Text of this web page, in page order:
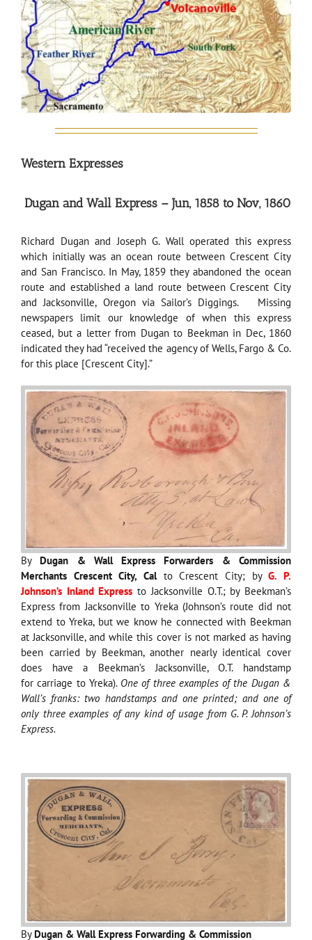
Western Expresses
Dugan and Wall Express – Jun, 1858 to Nov, 1860
Richard Dugan and Joseph G. Wall operated this express
which initially was an ocean route between Crescent City
and San Francisco. In May, 1859 they abandoned the ocean
route and established a land route between Crescent City
and Jacksonville, Oregon via Sailor’s Diggings. Missing
newspapers limit our knowledge of when this express
ceased, but a letter from Dugan to Beekman in Dec, 1860
indicated they had “received the agency of Wells, Fargo & Co.
for this place [Crescent City].”
By Dugan & Wall Express Forwarders & Commission
Merchants Crescent City, Cal to Crescent City; byG. P.
Johnson’s Inland Expressto Jacksonville O.T.; by Beekman’s
Express from Jacksonville to Yreka (Johnson’s route did not
extend to Yreka, but we know he connected with Beekman
at Jacksonville, and while this cover is not marked as having
been carried by Beekman, another nearly identical cover
does have a Beekman’s Jacksonville, O.T. handstamp
for carriage to Yreka). One of three examples of the Dugan &
Wall’s franks: two handstamps and one printed; and one of
only three examples of any kind of usage from G. P. Johnson’s
Express.
By Dugan & Wall Express Forwarding & Commission